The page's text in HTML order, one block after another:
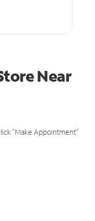
Near
"Make Appointment"